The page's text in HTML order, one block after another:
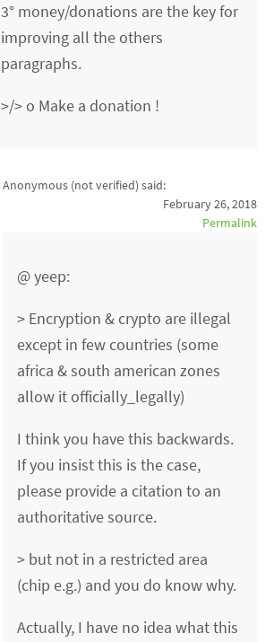
3° money/donations are the key for
improving all the others
paragraphs.
>/> o Make a donation !
Anonymous (not verified) said:
February 26, 2018
Permalink
@ yeep:
> Encryption & crypto are illegal
except in few countries (some
africa & south american zones
allow it officially_legally)
I think you have this backwards.
If you insist this is the case,
please provide a citation to an
authoritative source.
> but not in a restricted area
(chip e.g.) and you do know why.
Actually, I have no idea what this